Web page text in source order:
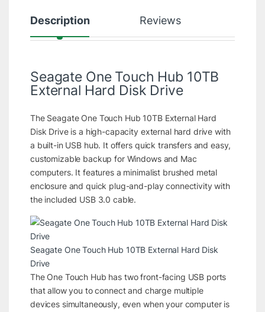
Description Reviews
Seagate One Touch Hub 10TB
External Hard Disk Drive
The Seagate One Touch Hub 10TB External Hard
Disk Drive is a high-capacity external hard drive with
a built-in USB hub. It offers quick transfers and easy,
customizable backup for Windows and Mac
computers. It features a minimalist brushed metal
enclosure and quick plug-and-play connectivity with
the included USB 3.0 cable.
Seagate One Touch Hub 10TB External Hard Disk
Drive
The One Touch Hub has two front-facing USB ports
that allow you to connect and charge multiple
devices simultaneously, even when your computer is